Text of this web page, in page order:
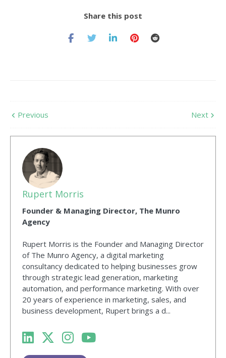
Share this post
Previous Next
Rupert Morris
Founder & Managing Director, The Munro
Agency
Rupert Morris is the Founder and Managing Director
of The Munro Agency, a digital marketing
consultancy dedicated to helping businesses grow
through strategic lead generation, marketing
automation, and performance marketing. With over
20 years of experience in marketing, sales, and
business development, Rupert brings a d...